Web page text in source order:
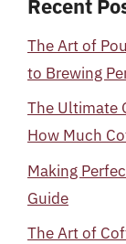
Recent
The Art of
to Brewing
The Ultimate
How Much
Making
Guide
The Art of